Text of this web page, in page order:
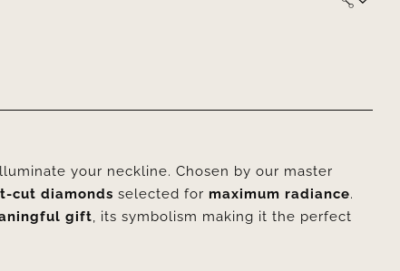
your neckline. Chosen by our master
cut diamonds selected for maximum radiance.
gift, its symbolism making it the perfect